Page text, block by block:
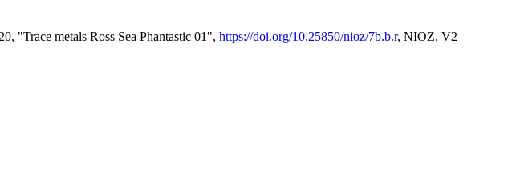
"Trace metals Ross Sea Phantastic 01", https://doi.org/10.25850/nioz/7b.b.r, NIOZ, V2